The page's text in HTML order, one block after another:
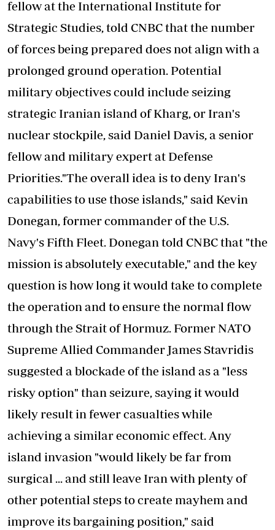
fellow at the International Institute for
Strategic Studies, told CNBC that the number
of forces being prepared does not align with a
prolonged ground operation. Potential
military objectives could include seizing
strategic Iranian island of Kharg, or Iran's
nuclear stockpile, said Daniel Davis, a senior
fellow and military expert at Defense
Priorities."The overall idea is to deny Iran's
capabilities to use those islands," said Kevin
Donegan, former commander of the U.S.
Navy's Fifth Fleet. Donegan told CNBC that "the
mission is absolutely executable," and the key
question is how long it would take to complete
the operation and to ensure the normal flow
through the Strait of Hormuz. Former NATO
Supreme Allied Commander James Stavridis
suggested a blockade of the island as a "less
risky option" than seizure, saying it would
likely result in fewer casualties while
achieving a similar economic effect. Any
island invasion "would likely be far from
surgical ... and still leave Iran with plenty of
other potential steps to create mayhem and
improve its bargaining position," said